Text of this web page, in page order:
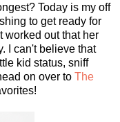
Today is my off
to get ready for
worked out that her
I can't believe that
kid status, sniff
on over to The